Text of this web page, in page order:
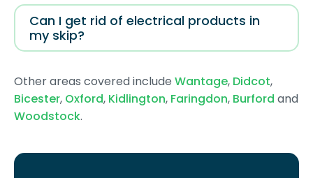
Can I get rid of electrical products in
my skip?
Other areas covered include Wantage, Didcot,
Bicester, Oxford, Kidlington, Faringdon, Burford and
Woodstock.